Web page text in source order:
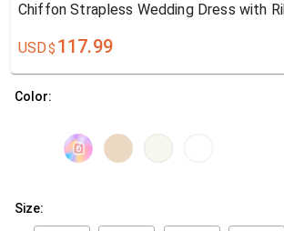
Chiffon Strapless Wedding Dress with
USD$ 117.99
Color:
Size: